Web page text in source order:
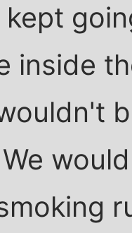
kept
inside